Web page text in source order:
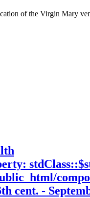
of the Virgin Mary
cent. -